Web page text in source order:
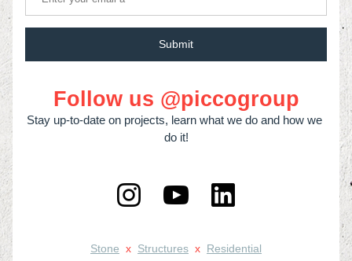
Submit
Follow us @piccogroup
Stay up-to-date on projects, learn what we do and how we
do it!
Stone x Structures x Residential